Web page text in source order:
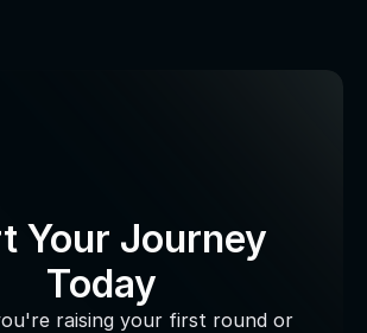
Your Journey
Today
raising your first round or